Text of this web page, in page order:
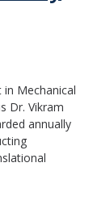
Mechanical
Dr. Vikram
annually